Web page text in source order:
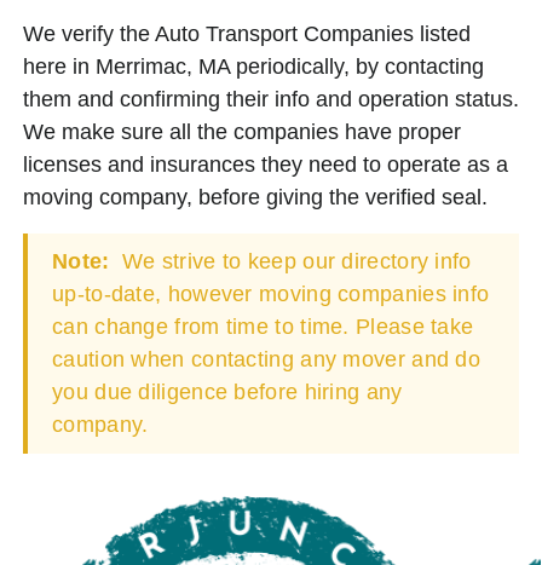
We verify the Auto Transport Companies listed
here in Merrimac, MA periodically, by contacting
them and confirming their info and operation status.
We make sure all the companies have proper
licenses and insurances they need to operate as a
moving company, before giving the verified seal.
Note: We strive to keep our directory info
up-to-date, however moving companies info
can change from time to time. Please take
caution when contacting any mover and do
you due diligence before hiring any
company.